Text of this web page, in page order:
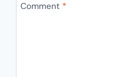
Comment *